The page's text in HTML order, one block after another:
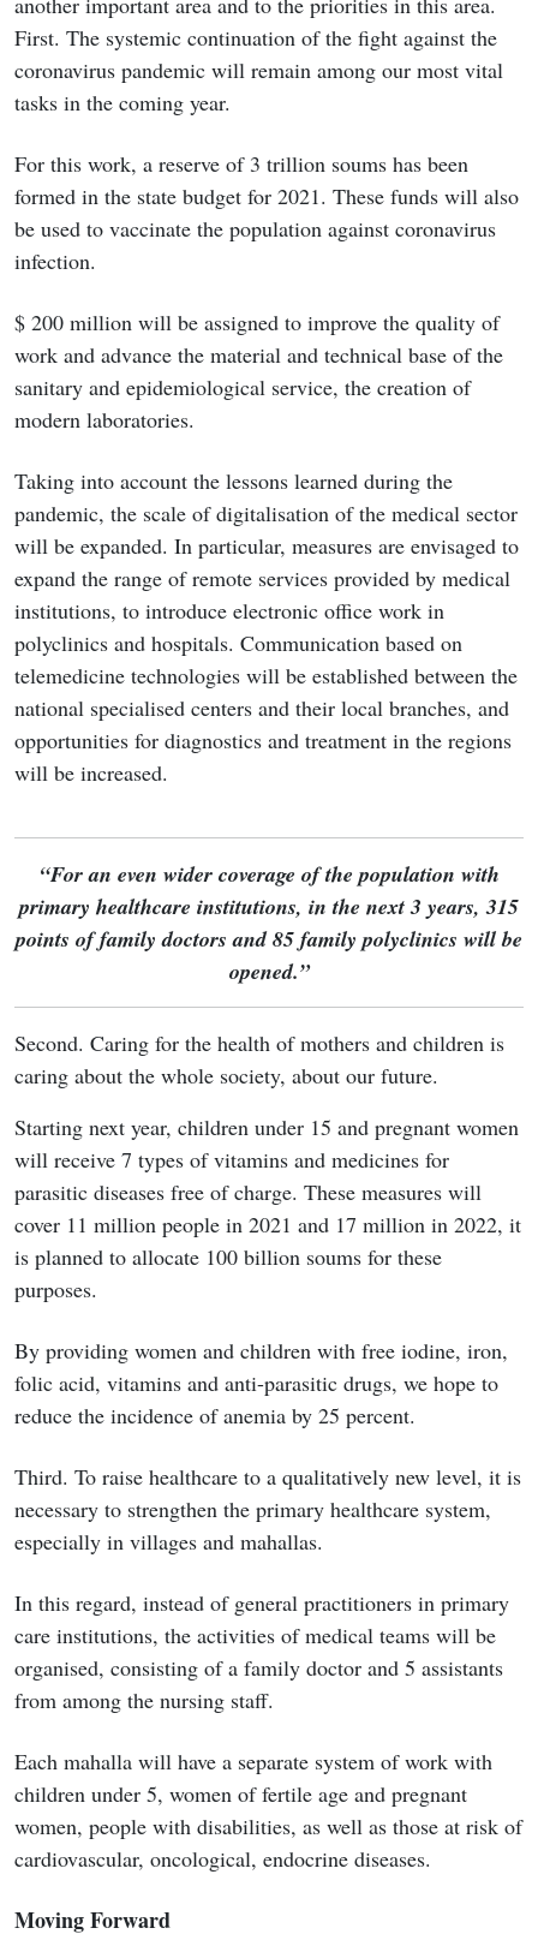
First. The systemic continuation of the fight against the
coronavirus pandemic will remain among our most vital
tasks in the coming year.
For this work, a reserve of 3 trillion soums has been
formed in the state budget for 2021. These funds will also
be used to vaccinate the population against coronavirus
infection.
$ 200 million will be assigned to improve the quality of
work and advance the material and technical base of the
sanitary and epidemiological service, the creation of
modern laboratories.
Taking into account the lessons learned during the
pandemic, the scale of digitalisation of the medical sector
will be expanded. In particular, measures are envisaged to
expand the range of remote services provided by medical
institutions, to introduce electronic office work in
polyclinics and hospitals. Communication based on
telemedicine technologies will be established between the
national specialised centers and their local branches, and
opportunities for diagnostics and treatment in the regions
will be increased.
“For an even wider coverage of the population with
primary healthcare institutions, in the next 3 years, 315
points of family doctors and 85 family polyclinics will be
opened.”
Second. Caring for the health of mothers and children is
caring about the whole society, about our future.
Starting next year, children under 15 and pregnant women
will receive 7 types of vitamins and medicines for
parasitic diseases free of charge. These measures will
cover 11 million people in 2021 and 17 million in 2022, it
is planned to allocate 100 billion soums for these
purposes.
By providing women and children with free iodine, iron,
folic acid, vitamins and anti-parasitic drugs, we hope to
reduce the incidence of anemia by 25 percent.
Third. To raise healthcare to a qualitatively new level, it is
necessary to strengthen the primary healthcare system,
especially in villages and mahallas.
In this regard, instead of general practitioners in primary
care institutions, the activities of medical teams will be
organised, consisting of a family doctor and 5 assistants
from among the nursing staff.
Each mahalla will have a separate system of work with
children under 5, women of fertile age and pregnant
women, people with disabilities, as well as those at risk of
cardiovascular, oncological, endocrine diseases.
Moving Forward